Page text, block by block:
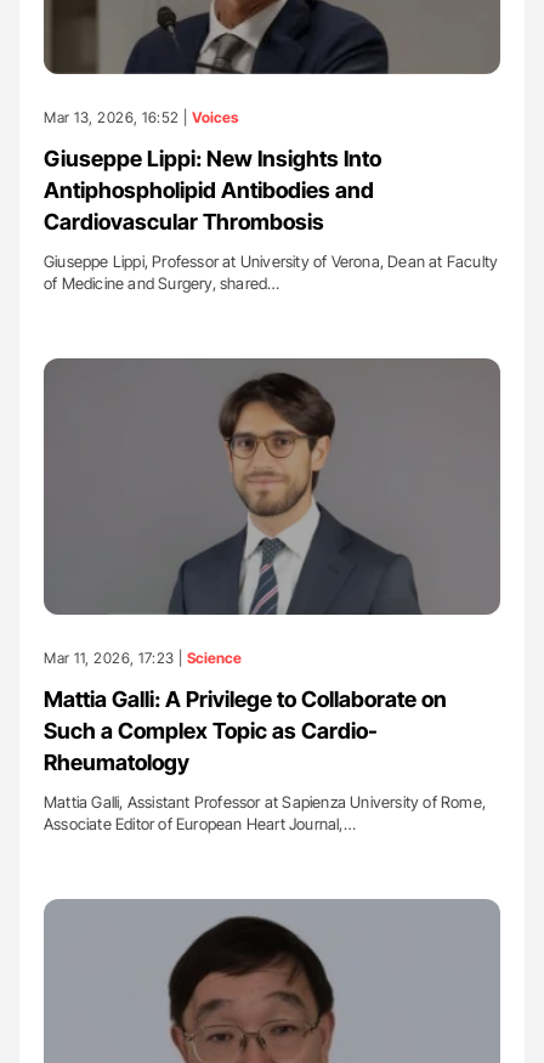
Mar 13, 2026, 16:52 | Voices
Giuseppe Lippi: New Insights Into
Antiphospholipid Antibodies and
Cardiovascular Thrombosis
Giuseppe Lippi, Professor at University of Verona, Dean at Faculty
of Medicine and Surgery, shared…
Mar 11, 2026, 17:23 | Science
Mattia Galli: A Privilege to Collaborate on
Such a Complex Topic as Cardio-
Rheumatology
Mattia Galli, Assistant Professor at Sapienza University of Rome,
Associate Editor of European Heart Journal,…